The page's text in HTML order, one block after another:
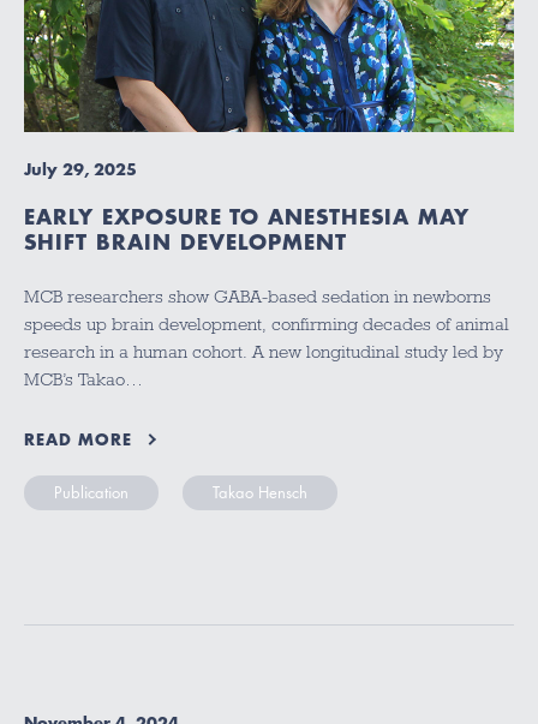
July 29, 2025
EARLY EXPOSURE TO ANESTHESIA MAY
SHIFT BRAIN DEVELOPMENT
MCB researchers show GABA-based sedation in newborns
speeds up brain development, confirming decades of animal
research in a human cohort. A new longitudinal study led by
MCB’s Takao…
READ MORE
Publication Takao Hensch